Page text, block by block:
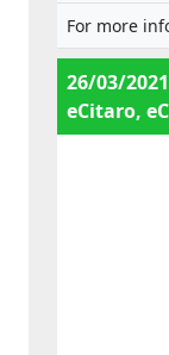
For more
26/03/
eCitaro,